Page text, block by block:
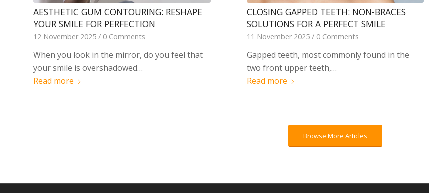
AESTHETIC GUM CONTOURING: RESHAPE
YOUR SMILE FOR PERFECTION
12 November 2025 / 0 Comments
When you look in the mirror, do you feel that
your smile is overshadowed…
Read more
CLOSING GAPPED TEETH: NON-BRACES
SOLUTIONS FOR A PERFECT SMILE
11 November 2025 / 0 Comments
Gapped teeth, most commonly found in the
two front upper teeth,…
Read more
Browse More Articles